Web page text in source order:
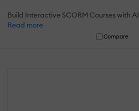
Build Interactive SCORM Courses with AI
Read more
Compare